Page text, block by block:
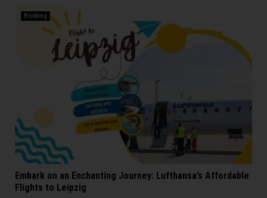
Booking
Embark on an Enchanting Journey: Lufthansa’s Affordable
Flights to Leipzig